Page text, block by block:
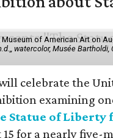
of American Art on
watercolor, Musée Bartholdi,
celebrate the
examining
Statue of Liberty
for a nearly five-